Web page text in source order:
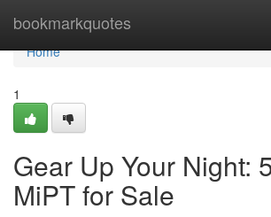
bookmarkquotes
Home
Home
1
Gear Up Your Night:
MiPT for Sale